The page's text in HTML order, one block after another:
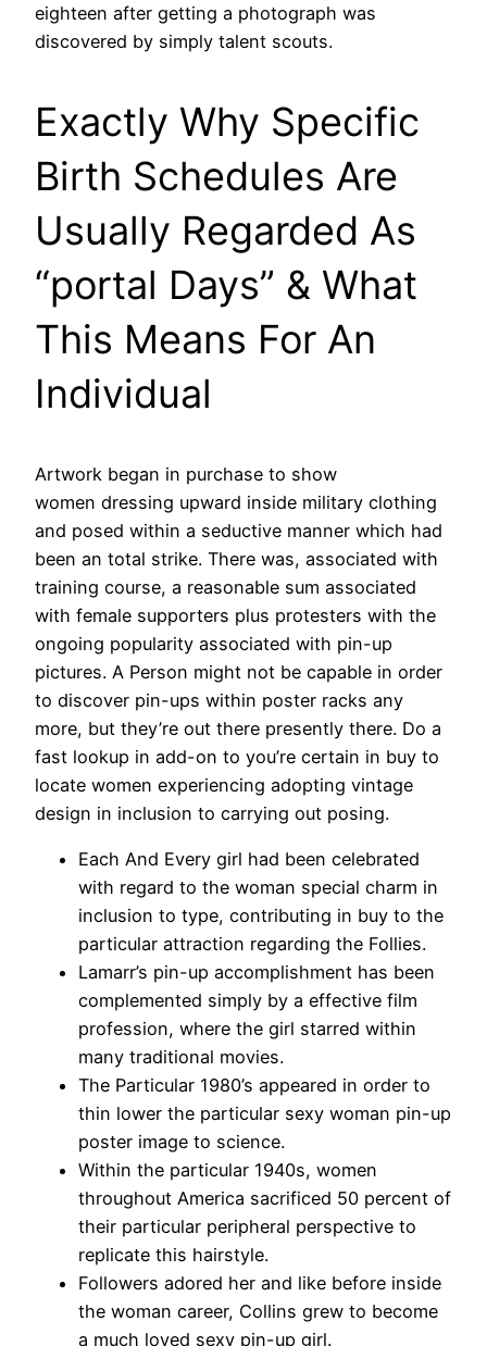
eighteen after getting a photograph was
discovered by simply talent scouts.
Exactly Why Specific
Birth Schedules Are
Usually Regarded As
“portal Days” & What
This Means For An
Individual
Artwork began in purchase to show
women dressing upward inside military clothing
and posed within a seductive manner which had
been an total strike. There was, associated with
training course, a reasonable sum associated
with female supporters plus protesters with the
ongoing popularity associated with pin-up
pictures. A Person might not be capable in order
to discover pin-ups within poster racks any
more, but they’re out there presently there. Do a
fast lookup in add-on to you’re certain in buy to
locate women experiencing adopting vintage
design in inclusion to carrying out posing.
Each And Every girl had been celebrated
with regard to the woman special charm in
inclusion to type, contributing in buy to the
particular attraction regarding the Follies.
Lamarr’s pin-up accomplishment has been
complemented simply by a effective film
profession, where the girl starred within
many traditional movies.
The Particular 1980’s appeared in order to
thin lower the particular sexy woman pin-up
poster image to science.
Within the particular 1940s, women
throughout America sacrificed 50 percent of
their particular peripheral perspective to
replicate this hairstyle.
Followers adored her and like before inside
the woman career, Collins grew to become
a much loved sexy pin-up girl.